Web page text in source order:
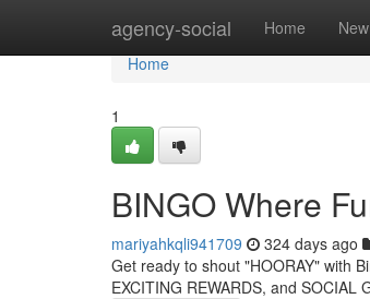
agency-social Home New
Home
Home
1
BINGO Where
mariyahkqli941709 324 days ago
Get ready to shout "HOORAY" with
EXCITING REWARDS, and SOCIAL